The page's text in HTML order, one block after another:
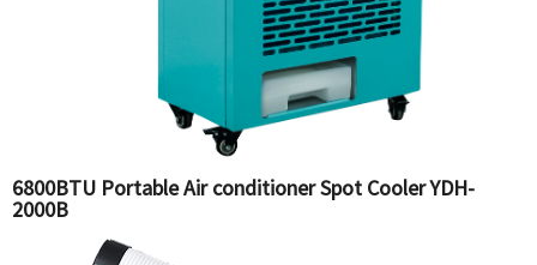
6800BTU Portable Air conditioner Spot Cooler YDH-
2000B